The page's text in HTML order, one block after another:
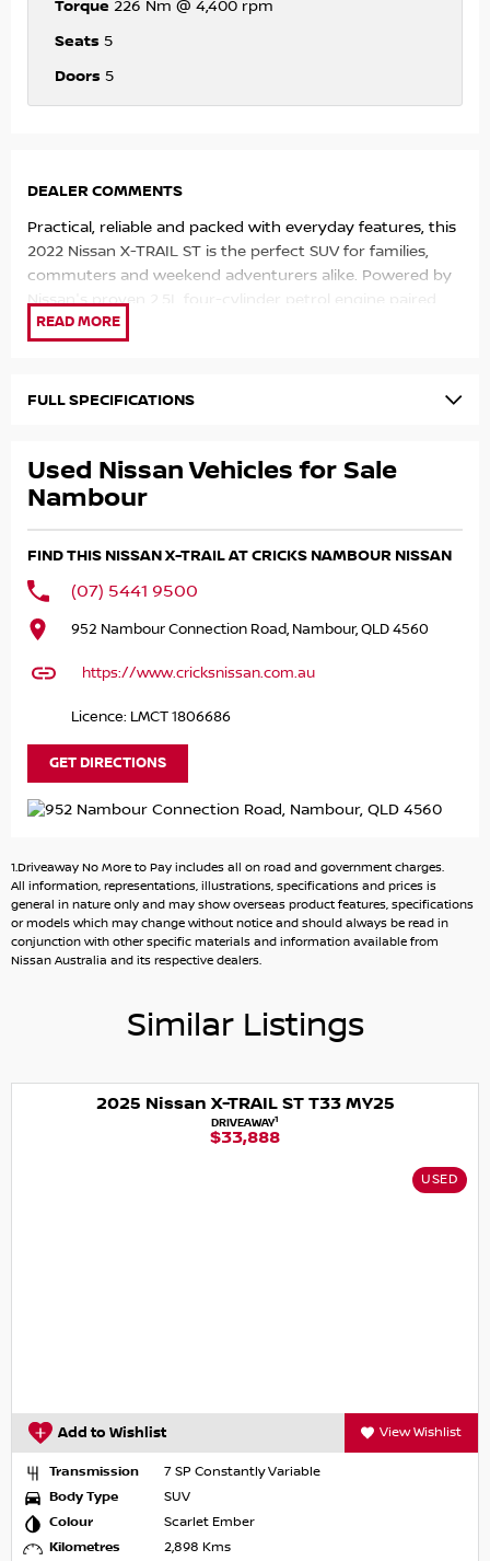
Torque 226 Nm @ 4,400 rpm
Seats 5
Doors 5
DEALER COMMENTS
Practical, reliable and packed with everyday features, this
2022 Nissan X-TRAIL ST is the perfect SUV for families,
commuters and weekend adventurers alike. Powered by
Nissan's proven 2.5L four-cylinder petrol engine paired
with a smooth X-tronic automatic transmission, it
Located in the heart of the Sunshine Coast, 50 mins
proudly servicing Australia for 30 years and counting. We
pride ourselves on providing a first-class buying
by to assist and guide you through finance options,
payments, insurance, and extended warranties on all our
process quick and easy. We can even have a finance pre-
doorstep anywhere in Australia. Ask us how.
FULL SPECIFICATIONS
Used Nissan Vehicles for Sale
Nambour
FIND THIS NISSAN X-TRAIL AT CRICKS NAMBOUR NISSAN
(07) 5441 9500
952 Nambour Connection Road, Nambour, QLD 4560
https://www.cricksnissan.com.au
Licence: LMCT 1806686
GET DIRECTIONS
1.Driveaway No More to Pay includes all on road and government charges.
All information, representations, illustrations, specifications and prices is
general in nature only and may show overseas product features, specifications
or models which may change without notice and should always be read in
conjunction with other specific materials and information available from
Nissan Australia and its respective dealers.
Similar Listings
2025 Nissan X-TRAIL ST T33 MY25
DRIVEAWAY1
$33,888
USED
Add to Wishlist View Wishlist
Transmission
7 SP Constantly Variable
Body Type
SUV
Colour
Scarlet Ember
Kilometres
2,898 Kms